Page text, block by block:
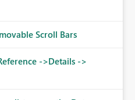
Scroll Bars
->Details ->